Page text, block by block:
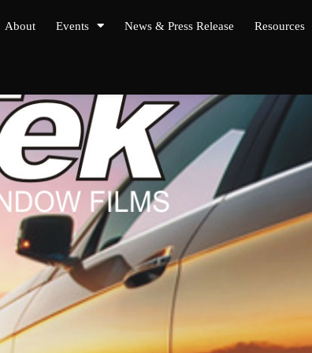
About Events News & Press Release Resources